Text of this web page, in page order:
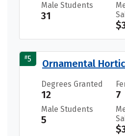
Male Students
31
#5 Ornamental
Degrees Granted
12 7
Male Students
5